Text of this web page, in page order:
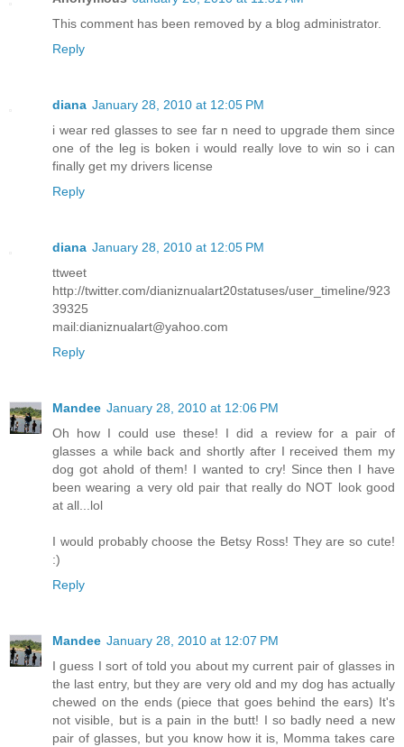
This comment has been removed by a blog administrator.
Reply
diana January 28, 2010 at 12:05 PM
i wear red glasses to see far n need to upgrade them since
one of the leg is boken i would really love to win so i can
finally get my drivers license
Reply
diana January 28, 2010 at 12:05 PM
ttweet
http://twitter.com/dianiznualart20statuses/user_timeline/923
39325
mail:dianiznualart@yahoo.com
Reply
Mandee January 28, 2010 at 12:06 PM
Oh how I could use these! I did a review for a pair of
glasses a while back and shortly after I received them my
dog got ahold of them! I wanted to cry! Since then I have
been wearing a very old pair that really do NOT look good
at all...lol
I would probably choose the Betsy Ross! They are so cute!
:)
Reply
Mandee January 28, 2010 at 12:07 PM
I guess I sort of told you about my current pair of glasses in
the last entry, but they are very old and my dog has actually
chewed on the ends (piece that goes behind the ears) It's
not visible, but is a pain in the butt! I so badly need a new
pair of glasses, but you know how it is, Momma takes care